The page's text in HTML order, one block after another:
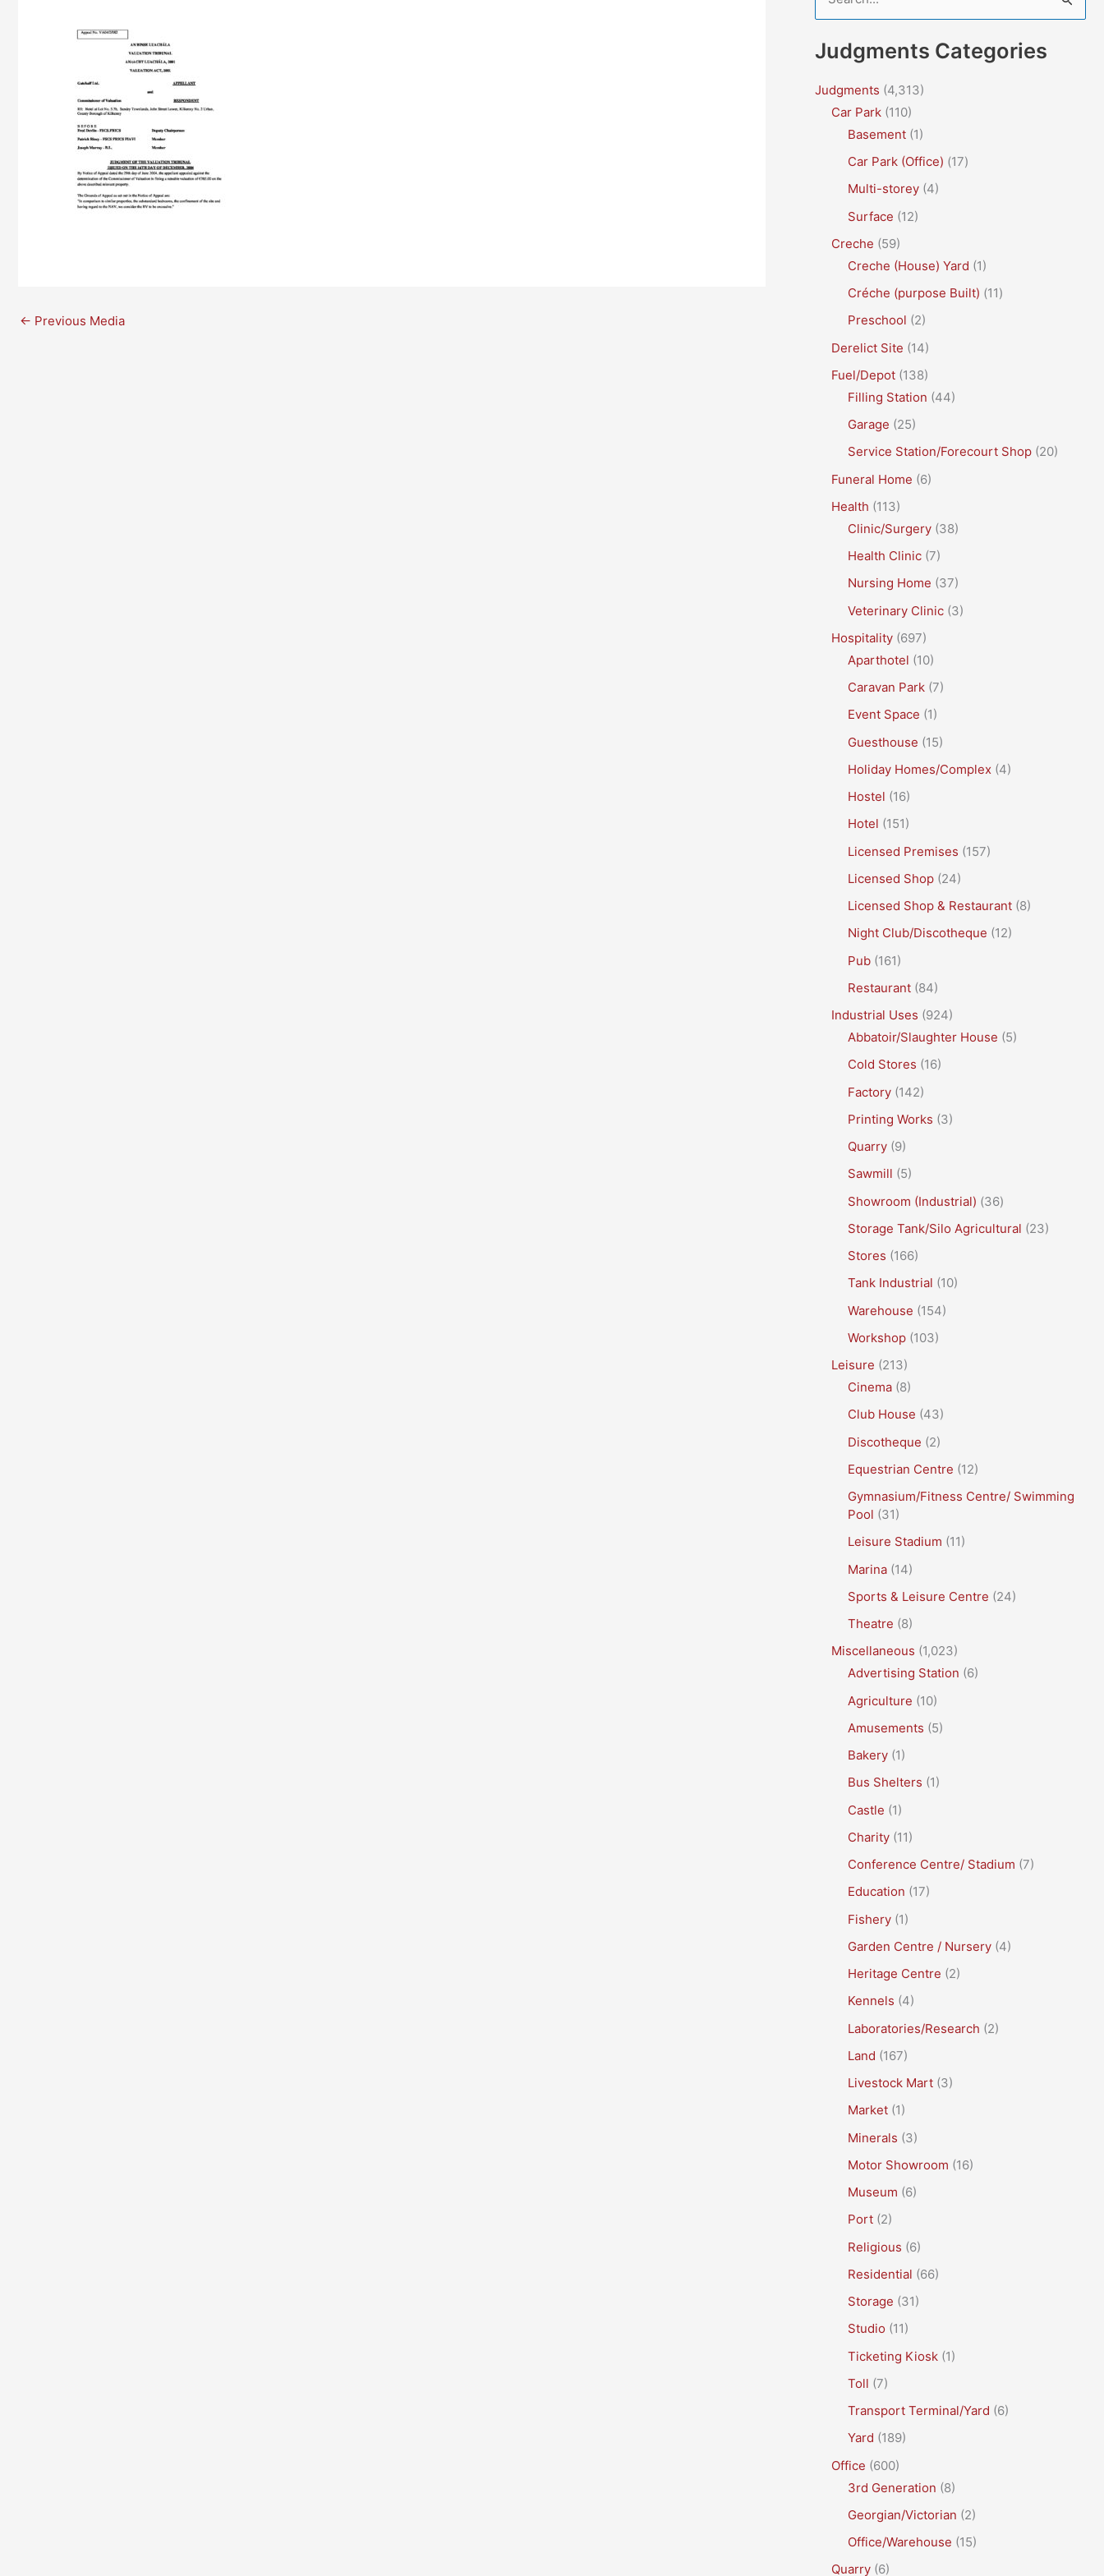
← Previous Media
e
c
Judgments Categories
Judgments (4,313)
Car Park (110)
Basement (1)
Car Park (Office) (17)
Multi-storey (4)
Surface (12)
Creche (59)
Creche (House) Yard (1)
Créche (purpose Built) (11)
Preschool (2)
Derelict Site (14)
Fuel/Depot (138)
Filling Station (44)
Garage (25)
Service Station/Forecourt Shop (20)
Funeral Home (6)
Health (113)
Clinic/Surgery (38)
Health Clinic (7)
Nursing Home (37)
Veterinary Clinic (3)
Hospitality (697)
Aparthotel (10)
Caravan Park (7)
Event Space (1)
Guesthouse (15)
Holiday Homes/Complex (4)
Hostel (16)
Hotel (151)
Licensed Premises (157)
Licensed Shop (24)
Licensed Shop & Restaurant (8)
Night Club/Discotheque (12)
Pub (161)
Restaurant (84)
Industrial Uses (924)
Abbatoir/Slaughter House (5)
Cold Stores (16)
Factory (142)
Printing Works (3)
Quarry (9)
Sawmill (5)
Showroom (Industrial) (36)
Storage Tank/Silo Agricultural (23)
Stores (166)
Tank Industrial (10)
Warehouse (154)
Workshop (103)
Leisure (213)
Cinema (8)
Club House (43)
Discotheque (2)
Equestrian Centre (12)
Gymnasium/Fitness Centre/ Swimming
Pool (31)
Leisure Stadium (11)
Marina (14)
Sports & Leisure Centre (24)
Theatre (8)
Miscellaneous (1,023)
Advertising Station (6)
Agriculture (10)
Amusements (5)
Bakery (1)
Bus Shelters (1)
Castle (1)
Charity (11)
Conference Centre/ Stadium (7)
Education (17)
Fishery (1)
Garden Centre / Nursery (4)
Heritage Centre (2)
Kennels (4)
Laboratories/Research (2)
Land (167)
Livestock Mart (3)
Market (1)
Minerals (3)
Motor Showroom (16)
Museum (6)
Port (2)
Religious (6)
Residential (66)
Storage (31)
Studio (11)
Ticketing Kiosk (1)
Toll (7)
Transport Terminal/Yard (6)
Yard (189)
Office (600)
3rd Generation (8)
Georgian/Victorian (2)
Office/Warehouse (15)
Quarry (6)